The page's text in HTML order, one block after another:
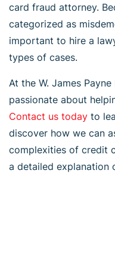
card fraud attorney.
categorized as
important to hire a
types of cases.
At the W. James
passionate about
Contact us today to
discover how we can
complexities of credit
a detailed explanation